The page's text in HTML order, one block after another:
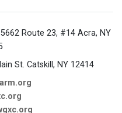
Route 23, #14 Acra, NY
St. Catskill, NY 12414